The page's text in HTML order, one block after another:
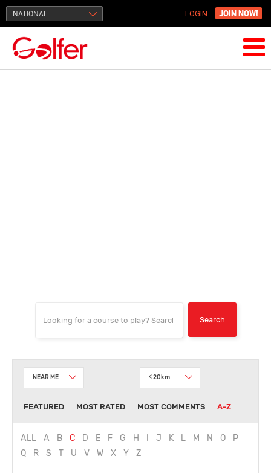
NATIONAL LOGIN JOIN NOW!
NEAR ME < 20km
FEATURED MOST RATED MOST COMMENTS A-Z
ALL A B C D E F G H J K L M N O
P
Q
R S T U V W X Y Z